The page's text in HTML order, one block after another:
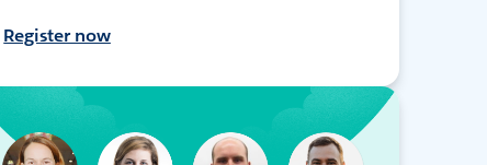
Register now